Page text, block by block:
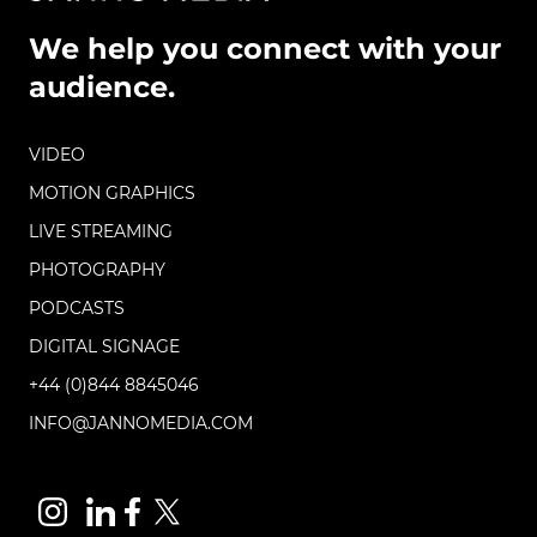
We help you connect with your
audience.
VIDEO
MOTION GRAPHICS
LIVE STREAMING
PHOTOGRAPHY
PODCASTS
DIGITAL SIGNAGE
+44 (0)844 8845046
INFO@JANNOMEDIA.COM